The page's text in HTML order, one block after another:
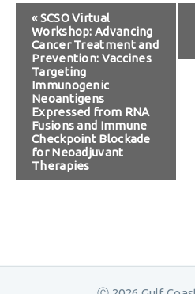
Event
Navigation
«SCSO Virtual
Workshop: Advancing
Cancer Treatment and
Prevention: Vaccines
Targeting
Immunogenic
Neoantigens
Expressed from RNA
Fusions and Immune
Checkpoint Blockade
for Neoadjuvant
Therapies